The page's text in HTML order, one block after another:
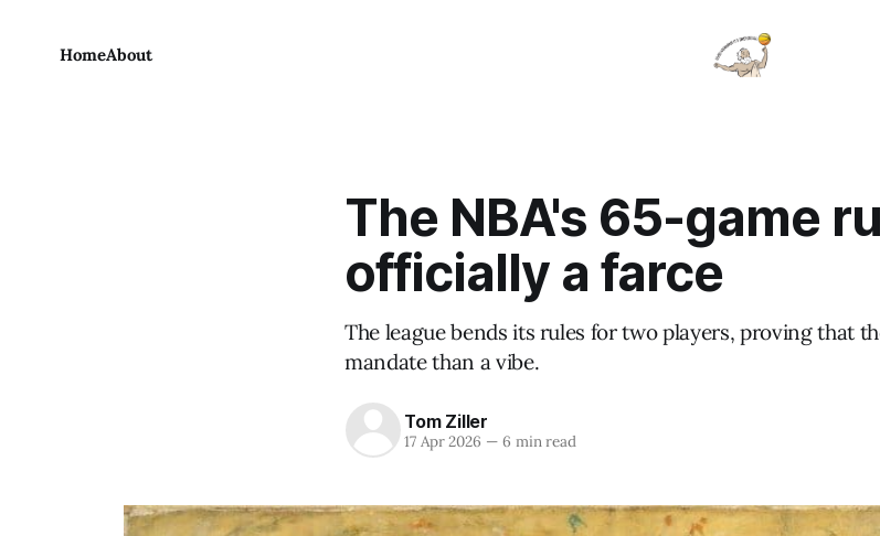
HomeAbout
The NBA's 65-game
officially a farce
The league bends its rules for two players, proving that
mandate than a vibe.
Tom Ziller
17 Apr 2026 —6 min read